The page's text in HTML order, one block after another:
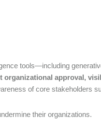
tools—including
organizational approval,
of core stakeholders
their organizations.